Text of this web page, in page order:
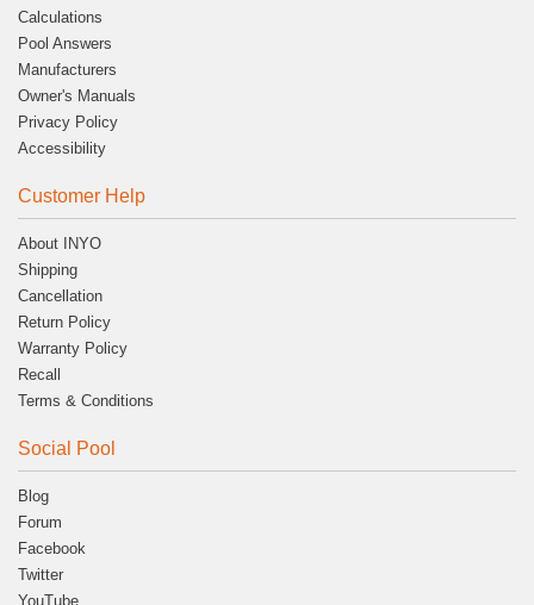
Calculations
Pool Answers
Manufacturers
Owner's Manuals
Privacy Policy
Accessibility
Customer Help
About INYO
Shipping
Cancellation
Return Policy
Warranty Policy
Recall
Terms & Conditions
Social Pool
Blog
Forum
Facebook
Twitter
YouTube